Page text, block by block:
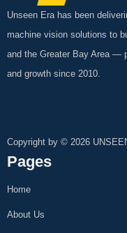
Unseen Era has been
machine vision solutions to
and the Greater Bay Area —
and growth since 2010.
Copyright by © 2026
Pages
Home
About Us